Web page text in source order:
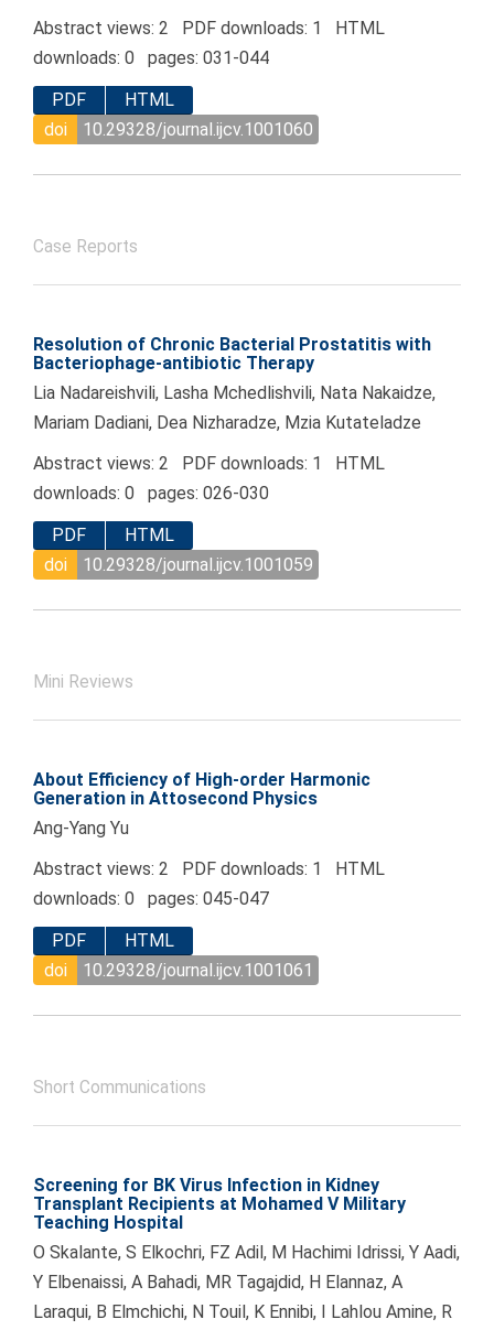
Abstract views: 2 PDF downloads: 1 HTML
downloads: 0 pages: 031-044
PDF
HTML
doi
10.29328/journal.ijcv.1001060
Case Reports
Resolution of Chronic Bacterial Prostatitis with
Bacteriophage-antibiotic Therapy
Lia Nadareishvili, Lasha Mchedlishvili, Nata Nakaidze,
Mariam Dadiani, Dea Nizharadze, Mzia Kutateladze
Abstract views: 2 PDF downloads: 1 HTML
downloads: 0 pages: 026-030
PDF
HTML
doi
10.29328/journal.ijcv.1001059
Mini Reviews
About Efficiency of High-order Harmonic
Generation in Attosecond Physics
Ang-Yang Yu
Abstract views: 2 PDF downloads: 1 HTML
downloads: 0 pages: 045-047
PDF
HTML
doi
10.29328/journal.ijcv.1001061
Short Communications
Screening for BK Virus Infection in Kidney
Transplant Recipients at Mohamed V Military
Teaching Hospital
O Skalante, S Elkochri, FZ Adil, M Hachimi Idrissi, Y Aadi,
Y Elbenaissi, A Bahadi, MR Tagajdid, H Elannaz, A
Laraqui, B Elmchichi, N Touil, K Ennibi, I Lahlou Amine, R